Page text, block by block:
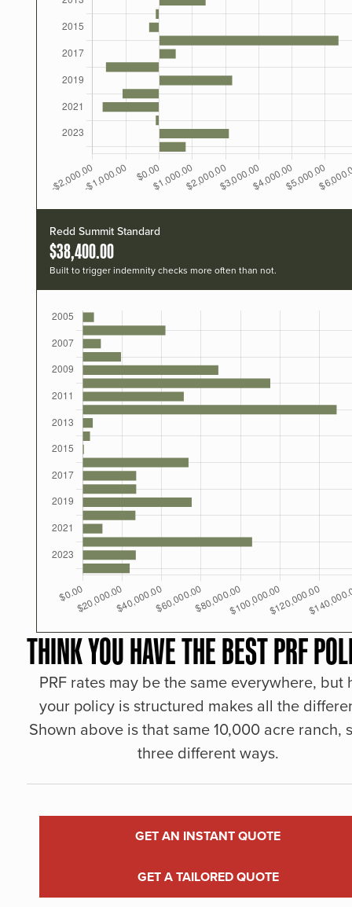
Redd Summit Standard
$38,400.00
Built to trigger indemnity checks more often than not.
THINK YOU HAVE THE BEST PRF
PRF rates may be the same everywhere, but
your policy is structured makes all the
Shown above is that same 10,000 acre ranch,
three different ways.
GET AN INSTANT QUOTE
GET A TAILORED QUOTE